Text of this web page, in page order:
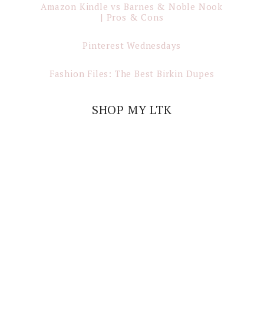
Amazon Kindle vs Barnes & Noble Nook
| Pros & Cons
Pinterest Wednesdays
Fashion Files: The Best Birkin Dupes
SHOP MY LTK